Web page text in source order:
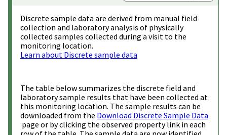
Discrete sample data are derived from manual field
collection and laboratory analysis of physically
collected samples collected during a visit to the
monitoring location.
Learn about Discrete sample data
The table below summarizes the discrete field and
laboratory sample results that have been collected at
this monitoring location. The sample results can be
downloaded from the Download Discrete Sample Data
page or by clicking the observed property link in each